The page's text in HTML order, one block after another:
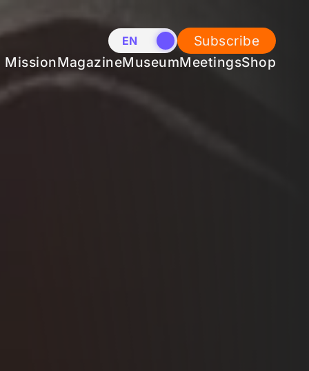
EN NL
Subscribe
MissionMagazineMuseumMeetingsShop